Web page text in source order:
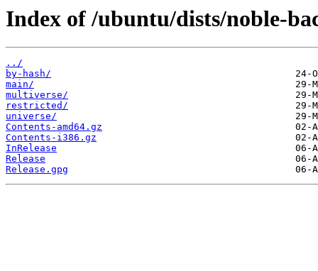
Index of /ubuntu/dists/noble-
../
by-hash/
main/
multiverse/
restricted/
universe/
Contents-amd64.gz
Contents-i386.gz
InRelease
Release
Release.gpg